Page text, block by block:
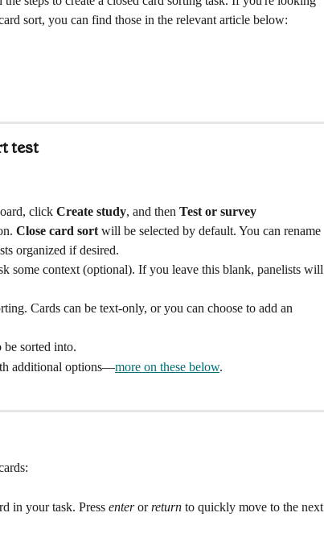
sort, you can find those in the relevant article below:
test
click Create study, and then Test or survey
Close card sort will be selected by default. You can rename
organized if desired.
some context (optional). If you leave this blank, panelists will
Cards can be text-only, or you can choose to add an
sorted into.
additional options—more on these below.
in your task. Press enter or return to quickly move to the next